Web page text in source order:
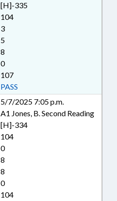
[H]-335
104
3
5
8
0
107
PASS
5/7/2025 7:05 p.m.
A1 Jones, B. Second Reading
[H]-334
104
0
8
8
0
104